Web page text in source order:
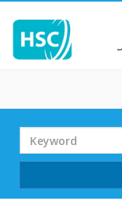
Search
Term